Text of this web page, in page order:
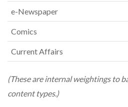
e-Newspaper
Comics
Current Affairs
(These are internal weightings to
content types.)